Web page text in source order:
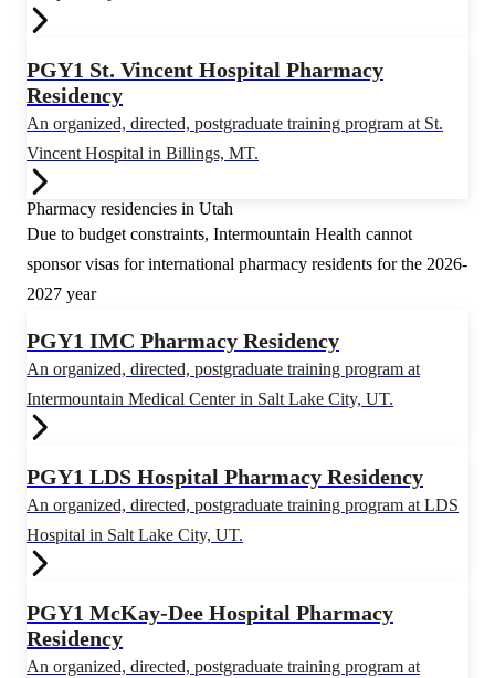
PGY1 St. Vincent Hospital Pharmacy
Residency
An organized, directed, postgraduate training program at St.
Vincent Hospital in Billings, MT.
Pharmacy residencies in Utah
Due to budget constraints, Intermountain Health cannot
sponsor visas for international pharmacy residents for the 2026-
2027 year
PGY1 IMC Pharmacy Residency
An organized, directed, postgraduate training program at
Intermountain Medical Center in Salt Lake City, UT.
PGY1 LDS Hospital Pharmacy Residency
An organized, directed, postgraduate training program at LDS
Hospital in Salt Lake City, UT.
PGY1 McKay-Dee Hospital Pharmacy
Residency
An organized, directed, postgraduate training program at